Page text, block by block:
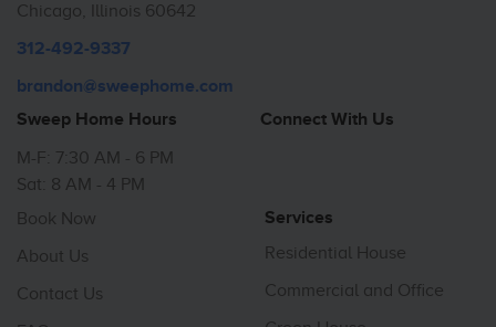
Chicago, Illinois 60642
312-492-9337
brandon@sweephome.com
Sweep Home Hours
M-F: 7:30 AM - 6 PM
Sat: 8 AM - 4 PM
Connect With Us
Book Now
About Us
Contact Us
Services
Residential House
Commercial and Office